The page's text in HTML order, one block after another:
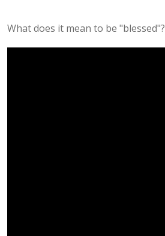
What does it mean to be "blessed"?